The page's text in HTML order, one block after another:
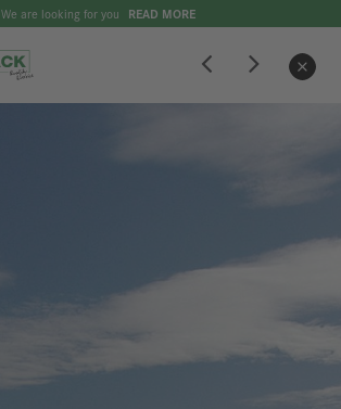
We are looking for you READ MORE